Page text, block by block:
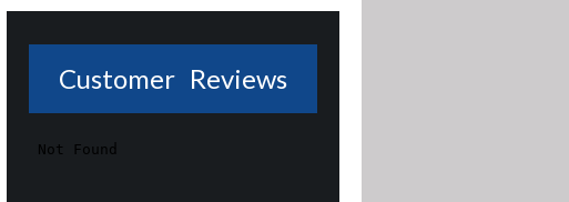
Customer Reviews